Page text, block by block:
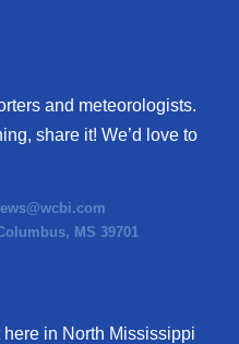
and meteorologists.
share it! We’d love to
MS 39701
in North Mississippi